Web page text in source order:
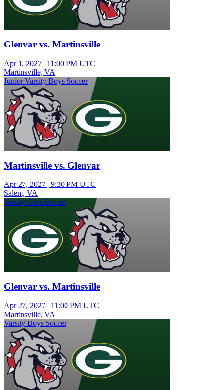
Glenvar vs. Martinsville
Apr 1, 2027 | 11:00 PM UTC
Martinsville, VA
Junior Varsity Boys Soccer
Martinsville vs. Glenvar
Apr 27, 2027 | 9:30 PM UTC
Salem, VA
Varsity Girls Soccer
Glenvar vs. Martinsville
Apr 27, 2027 | 11:00 PM UTC
Martinsville, VA
Varsity Boys Soccer